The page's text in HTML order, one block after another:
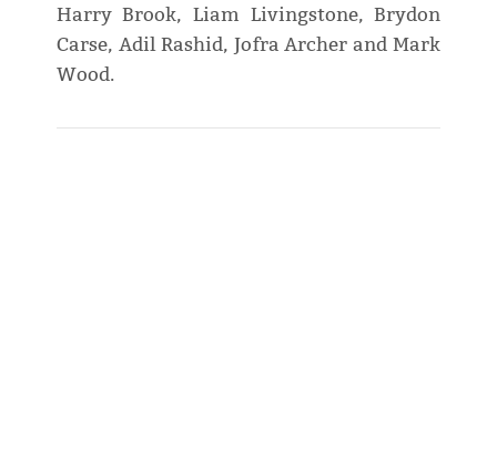
Harry Brook, Liam Livingstone, Brydon
Carse, Adil Rashid, Jofra Archer and Mark
Wood.